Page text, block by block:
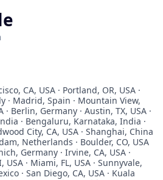
CA, USA · Portland, OR, USA ·
· Madrid, Spain · Mountain View,
· Berlin, Germany · Austin, TX, USA ·
· Bengaluru, Karnataka, India ·
City, CA, USA · Shanghai, China
Netherlands · Boulder, CO, USA
Germany · Irvine, CA, USA ·
· Miami, FL, USA · Sunnyvale,
· San Diego, CA, USA · Kuala